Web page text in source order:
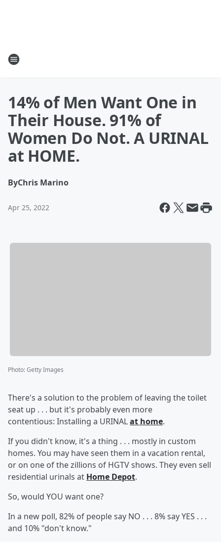
14% of Men Want One in
Their House. 91% of
Women Do Not. A URINAL
at HOME.
ByChris Marino
Apr 25, 2022
Photo:Getty Images
There's a solution to the problem of leaving the toilet
seat up . . . but it's probably even more
contentious: Installing a URINALat home.
If you didn't know, it's a thing . . . mostly in custom
homes. You may have seen them in a vacation rental,
or on one of the zillions of HGTV shows. They even sell
residential urinals at Home Depot.
So, would YOU want one?
In a new poll, 82% of people say NO . . . 8% say YES . . .
and 10% "don't know."